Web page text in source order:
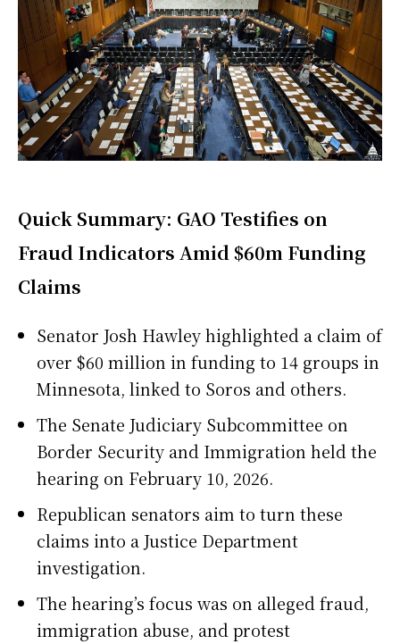
Quick Summary: GAO Testifies on
Fraud Indicators Amid $60m Funding
Claims
Senator Josh Hawley highlighted a claim of
over $60 million in funding to 14 groups in
Minnesota, linked to Soros and others.
The Senate Judiciary Subcommittee on
Border Security and Immigration held the
hearing on February 10, 2026.
Republican senators aim to turn these
claims into a Justice Department
investigation.
The hearing’s focus was on alleged fraud,
immigration abuse, and protest